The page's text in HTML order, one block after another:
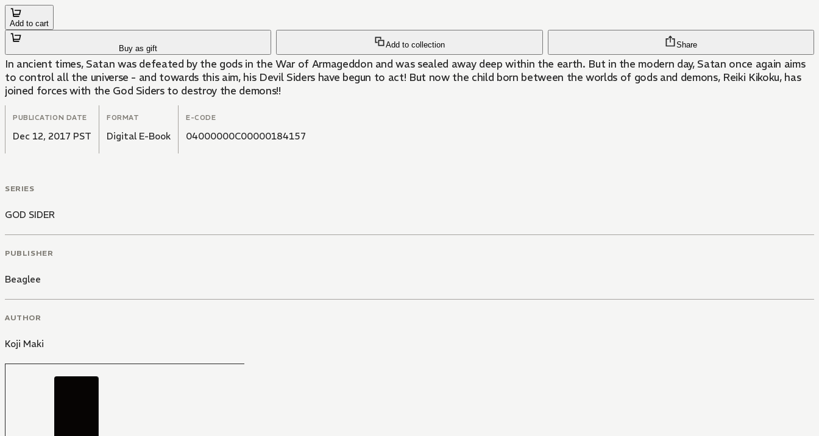
Add to cart
Buy as gift Add to collection Share
In ancient times, Satan was defeated by the gods in the War of Armageddon and was sealed away deep within the earth. But in the modern day, Satan once again aims
to control all the universe - and towards this aim, his Devil Siders have begun to act! But now the child born between the worlds of gods and demons, Reiki Kikoku, has
joined forces with the God Siders to destroy the demons!!
PUBLICATION DATE
Dec 12, 2017 PST
FORMAT
Digital E-Book
E-CODE
04000000C00000184157
SERIES
GOD SIDER
PUBLISHER
Beaglee
AUTHOR
Koji Maki